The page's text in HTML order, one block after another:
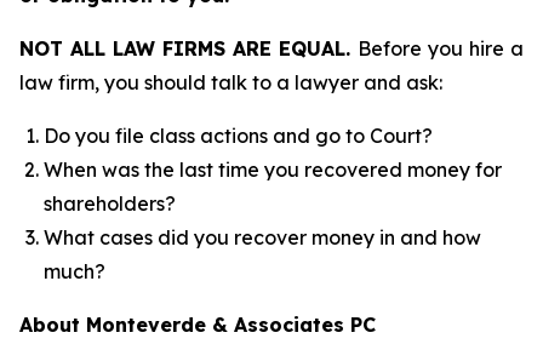
NOT ALL LAW FIRMS ARE EQUAL. Before you hire a
law firm, you should talk to a lawyer and ask:
Do you file class actions and go to Court?
When was the last time you recovered money for
shareholders?
What cases did you recover money in and how
much?
About Monteverde & Associates PC